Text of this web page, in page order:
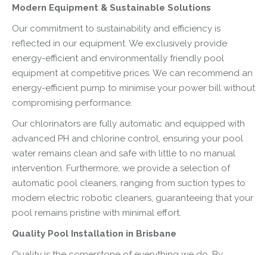
Modern Equipment & Sustainable Solutions
Our commitment to sustainability and efficiency is
reflected in our equipment. We exclusively provide
energy-efficient and environmentally friendly pool
equipment at competitive prices. We can recommend an
energy-efficient pump to minimise your power bill without
compromising performance.
Our chlorinators are fully automatic and equipped with
advanced PH and chlorine control, ensuring your pool
water remains clean and safe with little to no manual
intervention. Furthermore, we provide a selection of
automatic pool cleaners, ranging from suction types to
modern electric robotic cleaners, guaranteeing that your
pool remains pristine with minimal effort.
Quality Pool Installation in Brisbane